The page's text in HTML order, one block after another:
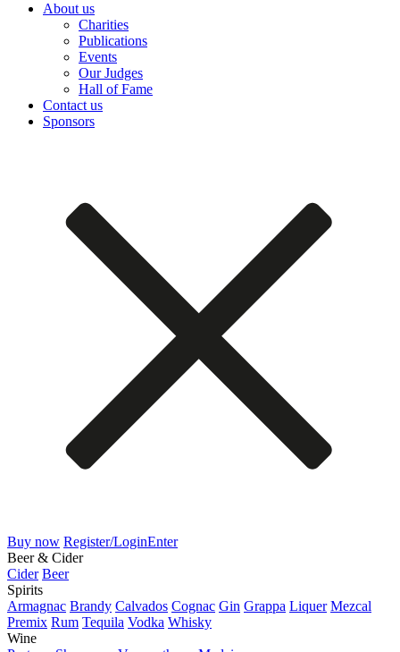
About us
Charities
Publications
Events
Our Judges
Hall of Fame
Contact us
Sponsors
Buy now Register/LoginEnter
Beer & Cider
Cider Beer
Spirits
Armagnac Brandy Calvados Cognac Gin Grappa Liquer Mezcal
Premix Rum Tequila Vodka Whisky
Wine